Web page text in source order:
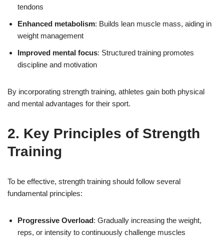
tendons
Enhanced metabolism: Builds lean muscle mass, aiding in
weight management
Improved mental focus: Structured training promotes
discipline and motivation
By incorporating strength training, athletes gain both physical
and mental advantages for their sport.
2. Key Principles of Strength
Training
To be effective, strength training should follow several
fundamental principles:
Progressive Overload: Gradually increasing the weight,
reps, or intensity to continuously challenge muscles